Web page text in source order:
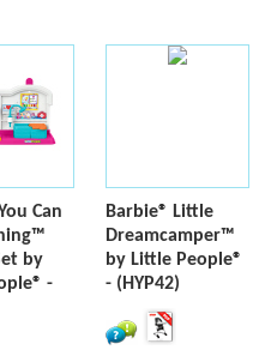
Can
by
-
Barbie® Little
Dreamcamper™
by Little People®
- (HYP42)